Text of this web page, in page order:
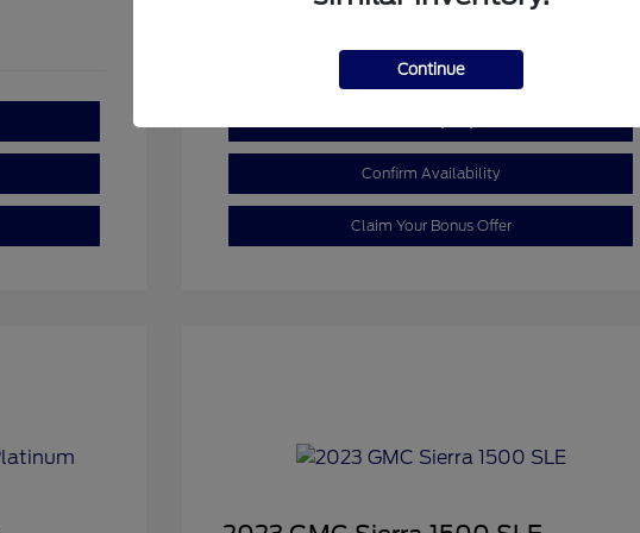
Mileage: 110,055 Miles
Confirm Availability
Claim Your Bonus Offer
Continue